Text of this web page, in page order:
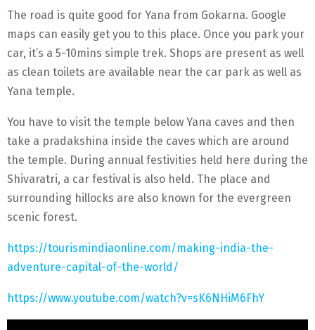
The road is quite good for Yana from Gokarna. Google
maps can easily get you to this place. Once you park your
car, it’s a 5-10mins simple trek. Shops are present as well
as clean toilets are available near the car park as well as
Yana temple.
You have to visit the temple below Yana caves and then
take a pradakshina inside the caves which are around
the temple. During annual festivities held here during the
Shivaratri, a car festival is also held. The place and
surrounding hillocks are also known for the evergreen
scenic forest.
https://tourismindiaonline.com/making-india-the-
adventure-capital-of-the-world/
https://www.youtube.com/watch?v=sK6NHiM6FhY